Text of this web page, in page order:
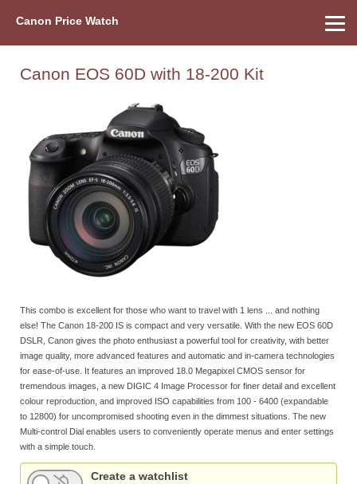
Canon Price Watch
Canon EOS 60D with 18-200 Kit
This combo is excellent for those who want to travel with 1 lens ... and nothing
else! The Canon 18-200 IS is compact and very versatile. With the new EOS 60D
DSLR, Canon gives the photo enthusiast a powerful tool for creativity, with better
image quality, more advanced features and automatic and in-camera technologies
for ease-of-use. It features an improved 18.0 Megapixel CMOS sensor for
tremendous images, a new DIGIC 4 Image Processor for finer detail and excellent
colour reproduction, and improved ISO capabilities from 100 - 6400 (expandable
to 12800) for uncompromised shooting even in the dimmest situations. The new
Multi-control Dial enables users to conveniently operate menus and enter settings
with a simple touch.
Create a watchlist